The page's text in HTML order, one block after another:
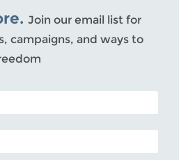
Join our email list for
campaigns, and ways to
POSTAL CODE (OPTIONAL)
EMAIL ADDRESS